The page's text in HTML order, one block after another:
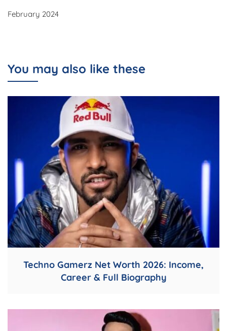
February 2024
You may also like these
Techno Gamerz Net Worth 2026: Income,
Career & Full Biography